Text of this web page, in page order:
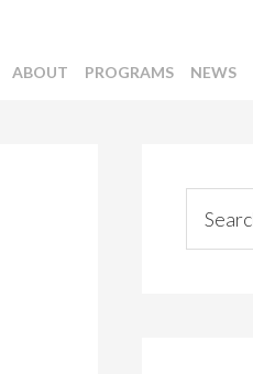
ABOUT PROGRAMS NEWS
Sidebar
this